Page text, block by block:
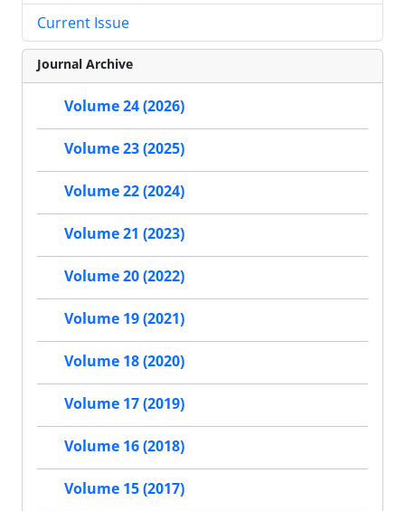
Current Issue
Journal Archive
Volume 24 (2026)
Volume 23 (2025)
Volume 22 (2024)
Volume 21 (2023)
Volume 20 (2022)
Volume 19 (2021)
Volume 18 (2020)
Volume 17 (2019)
Volume 16 (2018)
Volume 15 (2017)